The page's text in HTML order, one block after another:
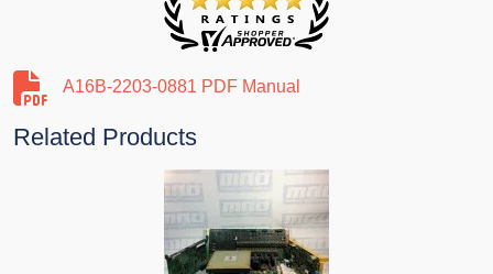
A16B-2203-0881 PDF Manual
Related Products